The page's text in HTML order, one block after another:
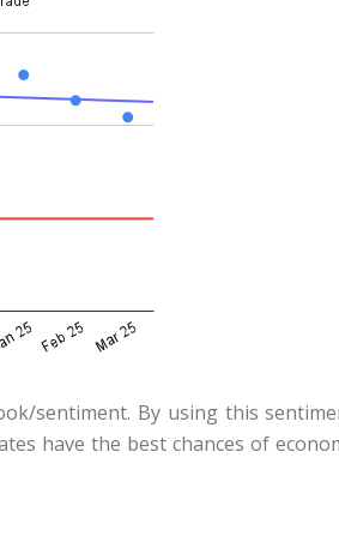
sentiment. By using this
have the best chances of